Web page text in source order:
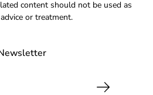
content should not be used as
or treatment.